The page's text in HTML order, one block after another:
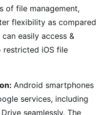
of file management,
flexibility as compared
easily access &
restricted iOS file
Android smartphones
services, including
seamlessly. The